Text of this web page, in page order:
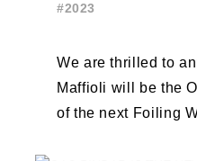
#2023
We are thrilled to
Maffioli will be the
of the next Foiling